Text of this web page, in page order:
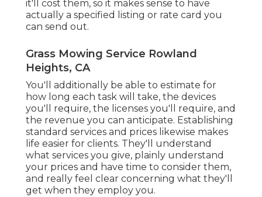
it'll cost them, so it makes sense to have
actually a specified listing or rate card you
can send out.
Grass Mowing Service Rowland
Heights, CA
You'll additionally be able to estimate for
how long each task will take, the devices
you'll require, the licenses you'll require, and
the revenue you can anticipate. Establishing
standard services and prices likewise makes
life easier for clients. They'll understand
what services you give, plainly understand
your prices and have time to consider them,
and really feel clear concerning what they'll
get when they employ you.